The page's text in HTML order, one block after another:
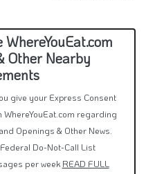
Other Nearby
give your Express Consent
regarding
Openings & Other News.
Do-Not-Call List
per week READ FULL